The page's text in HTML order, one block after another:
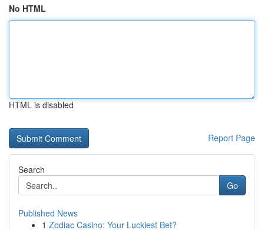
No HTML
HTML is disabled
Report Page
Search
Go
Published News
1 Zodiac Casino: Your Luckiest Bet?